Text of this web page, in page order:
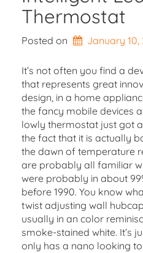
Thermostat
Posted on January 10,
It’s not often you find a
that represents great
design, in a home
the fancy mobile devices
lowly thermostat just got
the fact that it is actually
the dawn of temperature
are probably all familiar
were probably in about
before 1990. You know
twist adjusting wall
usually in an color
smoke-stained white. It’s
only has a nano looking